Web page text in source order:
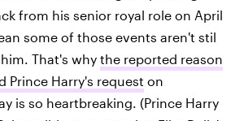
from his senior royal role on April
some of those events aren't stil
That's why the reported reason
Prince Harry's request on
is so heartbreaking. (Prince Harry